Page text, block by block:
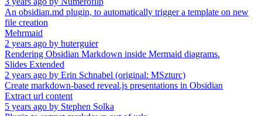
An obsidian.md plugin, to automatically trigger a template on new
file creation
Mehrmaid
2 years ago by huterguier
Rendering Obsidian Markdown inside Mermaid diagrams.
Slides Extended
2 years ago by Erin Schnabel (original: MSzturc)
Create markdown-based reveal.js presentations in Obsidian
Extract url content
5 years ago by Stephen Solka